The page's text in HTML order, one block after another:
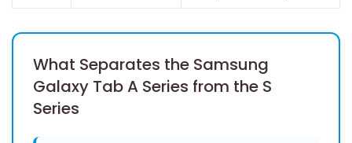
What Separates the Samsung
Galaxy Tab A Series from the S
Series